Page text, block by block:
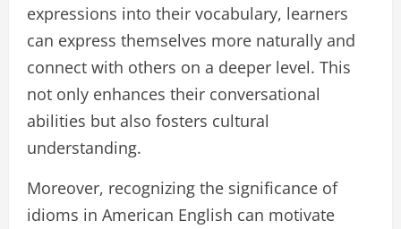
expressions into their vocabulary, learners
can express themselves more naturally and
connect with others on a deeper level. This
not only enhances their conversational
abilities but also fosters cultural
understanding.
Moreover, recognizing the significance of
idioms in American English can motivate